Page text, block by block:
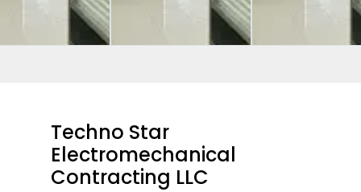
Techno Star
Electromechanical
Contracting LLC